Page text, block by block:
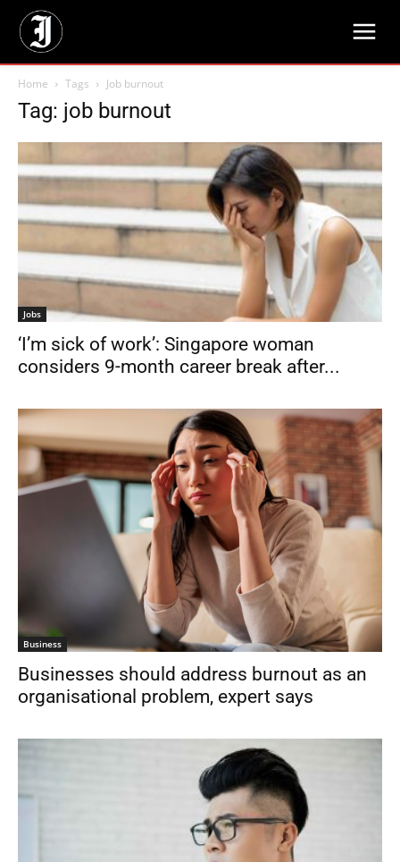
Home Tags Job burnout
Tag: job burnout
Jobs
‘I’m sick of work’: Singapore woman
considers 9-month career break after...
Business
Businesses should address burnout as an
organisational problem, expert says